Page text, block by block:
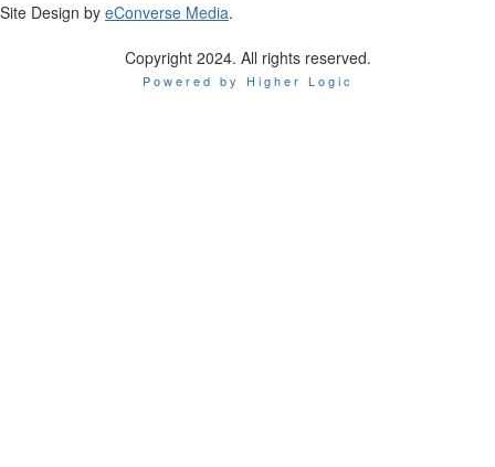
Site Design by eConverse Media.
Copyright 2024. All rights reserved.
Powered by Higher Logic